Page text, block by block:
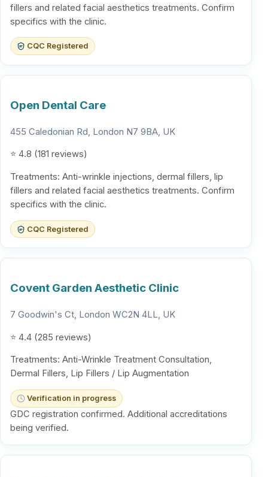
fillers and related facial aesthetics treatments. Confirm
specifics with the clinic.
CQC Registered
Open Dental Care
455 Caledonian Rd, London N7 9BA, UK
⭐ 4.8 (181 reviews)
Treatments: Anti-wrinkle injections, dermal fillers, lip
fillers and related facial aesthetics treatments. Confirm
specifics with the clinic.
CQC Registered
Covent Garden Aesthetic Clinic
7 Goodwin's Ct, London WC2N 4LL, UK
⭐ 4.4 (285 reviews)
Treatments: Anti-Wrinkle Treatment Consultation,
Dermal Fillers, Lip Fillers / Lip Augmentation
Verification in progress
GDC registration confirmed. Additional accreditations
being verified.